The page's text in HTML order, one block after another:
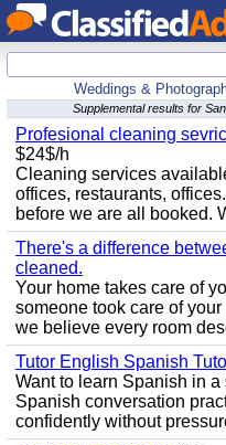
Weddings &
Supplemental results for
Profesional cleaning
$24$/h
Cleaning services
offices, restaurants,
before we are all booked.
There's a difference
cleaned.
Your home takes care of
someone took care of
we believe every room
Tutor English Spanish
Want to learn Spanish in
Spanish conversation
confidently without